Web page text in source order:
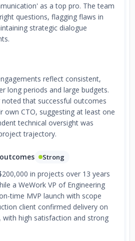
as a top pro. The team
questions, flagging flaws in
strategic dialogue
reflect consistent,
long periods and large budgets.
that successful outcomes
own CTO, suggesting at least one
technical oversight was
trajectory.
Strong
in projects over 13 years
a WeWork VP of Engineering
time MVP launch with scope
client confirmed delivery on
high satisfaction and strong